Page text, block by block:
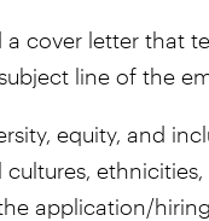
a cover letter that
line of the
equity, and
application/